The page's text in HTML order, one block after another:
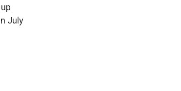
July